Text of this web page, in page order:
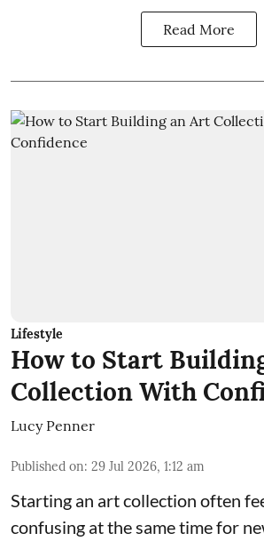
Read More
Lifestyle
How to Start
Collection With
Lucy Penner
Published on: 29 Jul 2026, 1:12 am
Starting an art collection often
confusing at the same time for